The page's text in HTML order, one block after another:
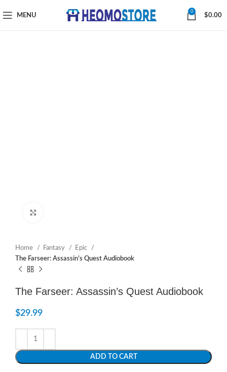
MENU
0
$0.00
Home Fantasy
Epic
The Farseer: Assassin’s Quest Audiobook
The Farseer: Assassin’s Quest Audiobook
$29.99
ADD TO CART